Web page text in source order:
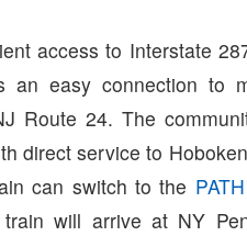
access to Interstate
an easy connection to
Route 24. The
direct service to
can switch to the PATH
will arrive at NY